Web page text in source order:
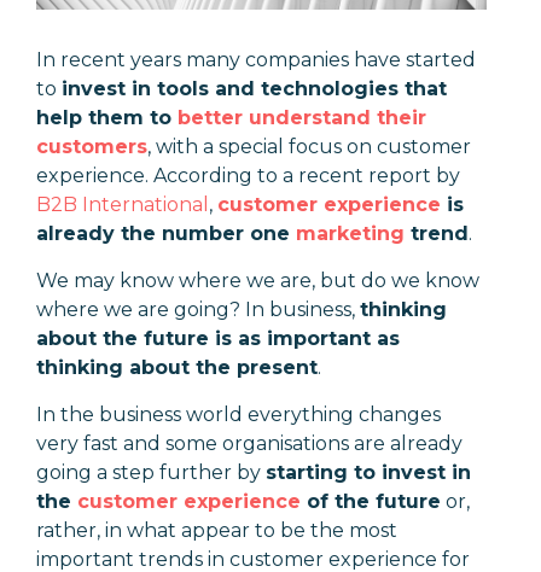
In recent years many companies have started
to invest in tools and technologies that
help them to better understand their
customers, with a special focus on customer
experience. According to a recent report by
B2B International , customer experience is
already the number one marketing trend.
We may know where we are, but do we know
where we are going? In business, thinking
about the future is as important as
thinking about the present.
In the business world everything changes
very fast and some organisations are already
going a step further by starting to invest in
the customer experience of the future or,
rather, in what appear to be the most
important trends in customer experience for